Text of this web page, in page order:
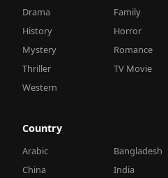
Drama
Family
History
Horror
Mystery
Romance
Thriller
TV Movie
Western
Country
Arabic Bangladesh
China
India